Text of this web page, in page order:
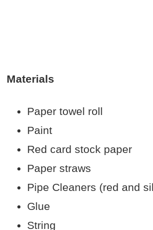
Materials
Paper towel roll
Paint
Red card stock paper
Paper straws
Pipe Cleaners (red and
Glue
String